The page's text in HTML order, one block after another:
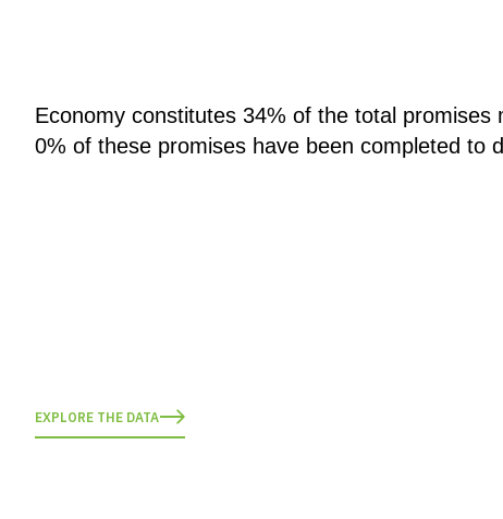
Economy constitutes 34% of the total promises
0% of these promises have been completed to
EXPLORE THE DATA